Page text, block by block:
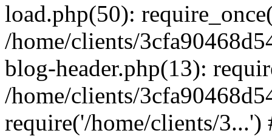
load.php(50):
/home/clients/
blog-header.php(13):
/home/clients/
require('/home/clients/